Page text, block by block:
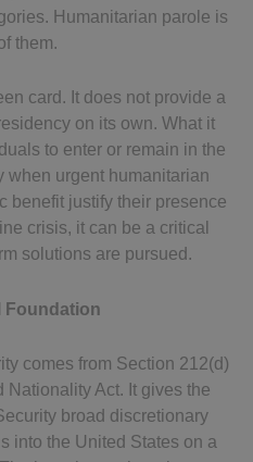
Humanitarian parole is
them.
card. It does not provide a
on its own. What it
to enter or remain in the
when urgent humanitarian
benefit justify their presence
crisis, it can be a critical
solutions are pursued.
Foundation
comes from Section 212(d)
Nationality Act. It gives the
broad discretionary
into the United States on a